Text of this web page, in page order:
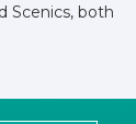
Scenics, both